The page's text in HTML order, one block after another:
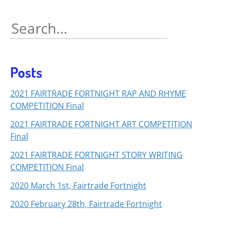
Search
for:
Posts
2021 FAIRTRADE FORTNIGHT RAP AND RHYME
COMPETITION Final
2021 FAIRTRADE FORTNIGHT ART COMPETITION
Final
2021 FAIRTRADE FORTNIGHT STORY WRITING
COMPETITION Final
2020 March 1st, Fairtrade Fortnight
2020 February 28th, Fairtrade Fortnight